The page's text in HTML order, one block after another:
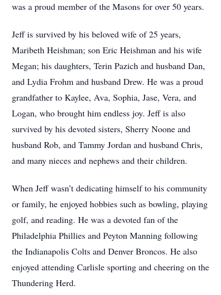
was a proud member of the Masons for over 50 years.
Jeff is survived by his beloved wife of 25 years,
Maribeth Heishman; son Eric Heishman and his wife
Megan; his daughters, Terin Pazich and husband Dan,
and Lydia Frohm and husband Drew. He was a proud
grandfather to Kaylee, Ava, Sophia, Jase, Vera, and
Logan, who brought him endless joy. Jeff is also
survived by his devoted sisters, Sherry Noone and
husband Rob, and Tammy Jordan and husband Chris,
and many nieces and nephews and their children.
When Jeff wasn’t dedicating himself to his community
or family, he enjoyed hobbies such as bowling, playing
golf, and reading. He was a devoted fan of the
Philadelphia Phillies and Peyton Manning following
the Indianapolis Colts and Denver Broncos. He also
enjoyed attending Carlisle sporting and cheering on the
Thundering Herd.